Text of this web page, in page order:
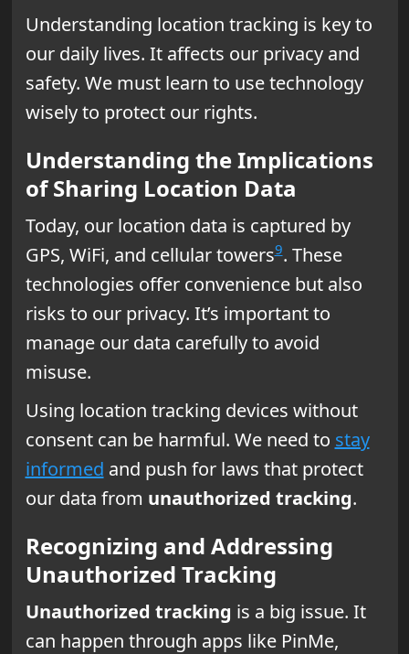
Understanding location tracking is key to
our daily lives. It affects our privacy and
safety. We must learn to use technology
wisely to protect our rights.
Understanding the Implications
of Sharing Location Data
Today, our location data is captured by
GPS, WiFi, and cellular towers9. These
technologies offer convenience but also
risks to our privacy. It’s important to
manage our data carefully to avoid
misuse.
Using location tracking devices without
consent can be harmful. We need to stay
informed and push for laws that protect
our data from unauthorized tracking.
Recognizing and Addressing
Unauthorized Tracking
Unauthorized tracking is a big issue. It
can happen through apps like PinMe,